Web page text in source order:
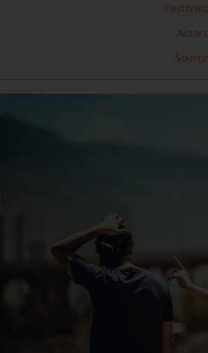
Festivals
Actors
Source